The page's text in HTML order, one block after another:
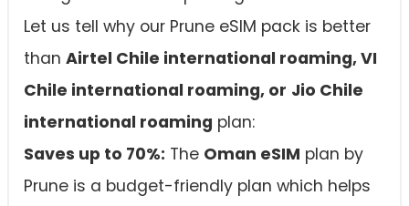
Let us tell why our Prune eSIM pack is better
than Airtel Chile international roaming, VI
Chile international roaming, or Jio Chile
international roaming plan:
Saves up to 70%: The Oman eSIM plan by
Prune is a budget-friendly plan which helps